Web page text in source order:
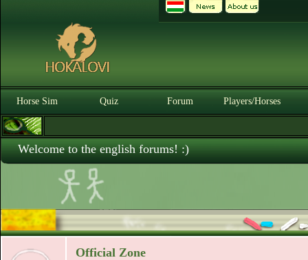
Horse Sim Quiz Forum Players/Horses
Welcome to the english forums! :)
Official Zone